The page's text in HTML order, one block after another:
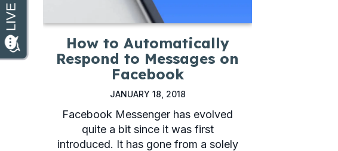
How to Automatically
Respond to Messages on
Facebook
JANUARY 18, 2018
Facebook Messenger has evolved
quite a bit since it was first
introduced. It has gone from a solely